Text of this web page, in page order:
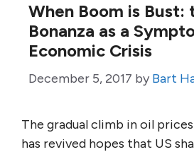
When Boom is Bust:
Bonanza as a
Economic Crisis
December 5, 2017 by Bart
The gradual climb in oil
has revived hopes that US